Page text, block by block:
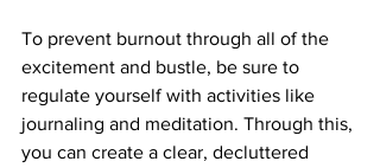
To prevent burnout through all of the
excitement and bustle, be sure to
regulate yourself with activities like
journaling and meditation. Through this,
you can create a clear, decluttered